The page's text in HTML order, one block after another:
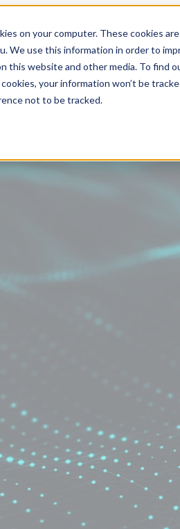
on your computer. These cookies
We use this information in order to
this website and other media. To find
your information won’t be
not to be tracked.